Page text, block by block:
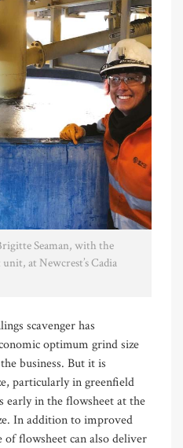
Seaman, with the
at Newcrest’s Cadia
scavenger has
optimum grind size
business. But it is
particularly in greenfield
early in the flowsheet at the
In addition to improved
flowsheet can also deliver